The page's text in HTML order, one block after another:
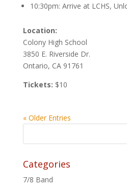
10:30pm: Arrive at LCHS,
Location:
Colony High School
3850 E. Riverside Dr.
Ontario, CA 91761
Tickets: $10
« Older Entries
Categories
7/8 Band